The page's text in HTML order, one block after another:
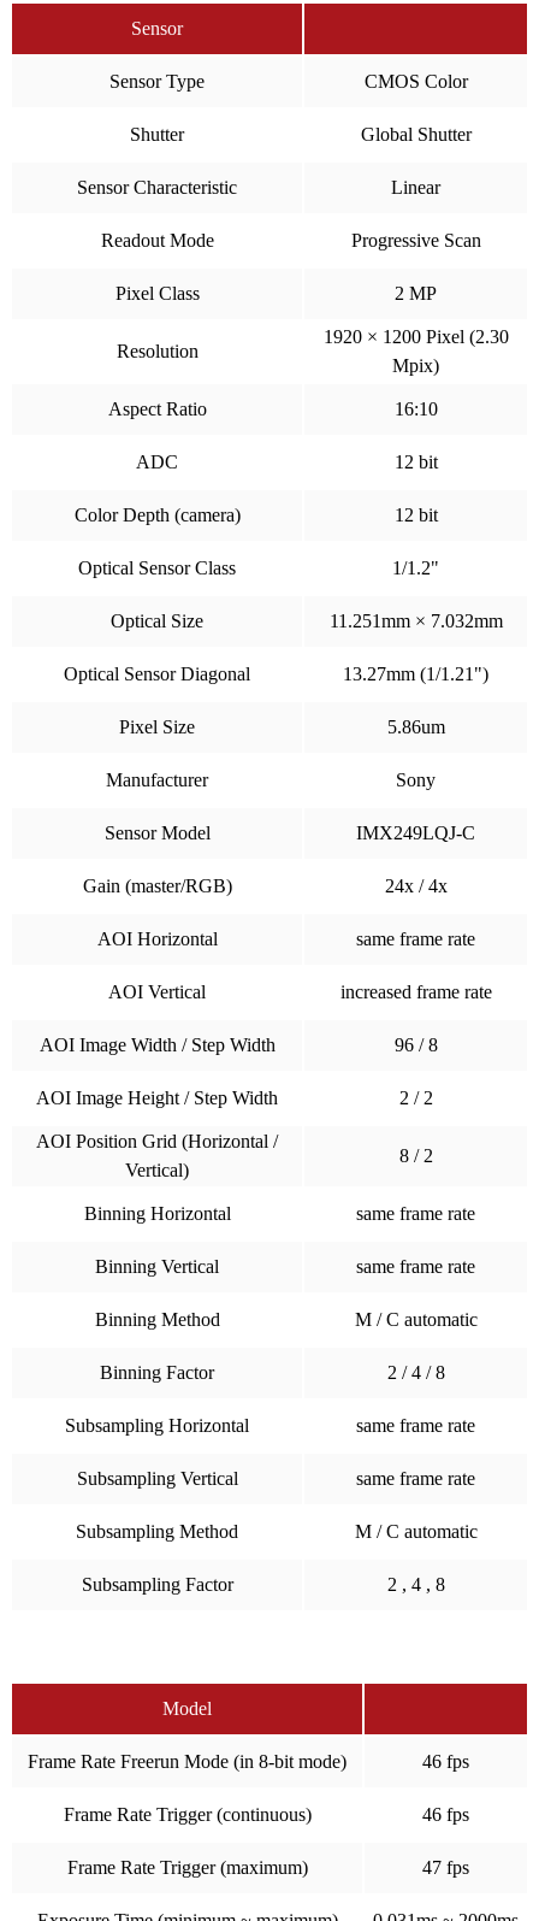
Sensor
Sensor Type CMOS Color
Shutter Global Shutter
Sensor Characteristic Linear
Readout Mode Progressive Scan
Pixel Class 2 MP
Resolution
1920 × 1200 Pixel (2.30
Mpix)
Aspect Ratio 16:10
ADC 12 bit
Color Depth (camera) 12 bit
Optical Sensor Class 1/1.2"
Optical Size 11.251mm × 7.032mm
Optical Sensor Diagonal 13.27mm (1/1.21")
Pixel Size 5.86um
Manufacturer Sony
Sensor Model IMX249LQJ-C
Gain (master/RGB) 24x / 4x
AOI Horizontal same frame rate
AOI Vertical increased frame rate
AOI Image Width / Step Width 96 / 8
AOI Image Height / Step Width 2 / 2
AOI Position Grid (Horizontal /
Vertical)
8 / 2
Binning Horizontal same frame rate
Binning Vertical same frame rate
Binning Method M / C automatic
Binning Factor 2 / 4 / 8
Subsampling Horizontal same frame rate
Subsampling Vertical same frame rate
Subsampling Method M / C automatic
Subsampling Factor 2 , 4 , 8
Model
Frame Rate Freerun Mode (in 8-bit mode) 46 fps
Frame Rate Trigger (continuous) 46 fps
Frame Rate Trigger (maximum) 47 fps